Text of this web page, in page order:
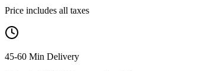
Price includes all taxes
45-60 Min Delivery